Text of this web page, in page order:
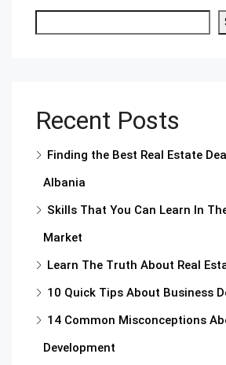
Recent Posts
Finding the Best Real Estate
Albania
Skills That You Can Learn In
Market
Learn The Truth About Real
10 Quick Tips About Business
14 Common Misconceptions
Development